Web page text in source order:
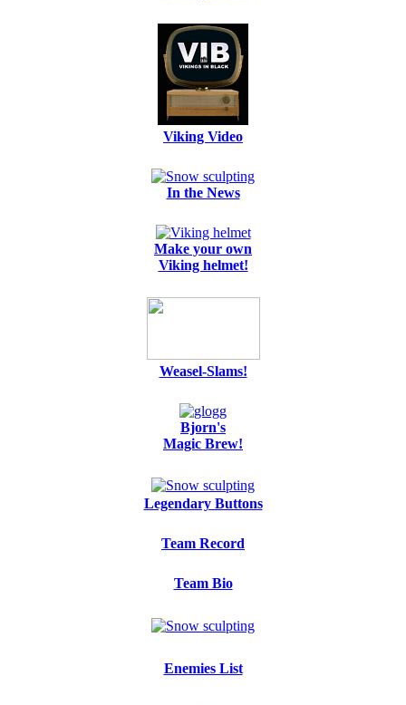
Viking Video
In the News
Make your own
Viking helmet!
Weasel-Slams!
Bjorn's
Magic Brew!
Legendary Buttons
Team Record
Team Bio
Enemies List